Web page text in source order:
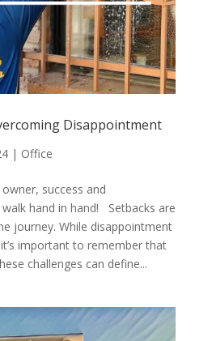
Disappointment
| Office
success and
hand in hand! Setbacks are
journey. While disappointment
important to remember that
challenges can define...